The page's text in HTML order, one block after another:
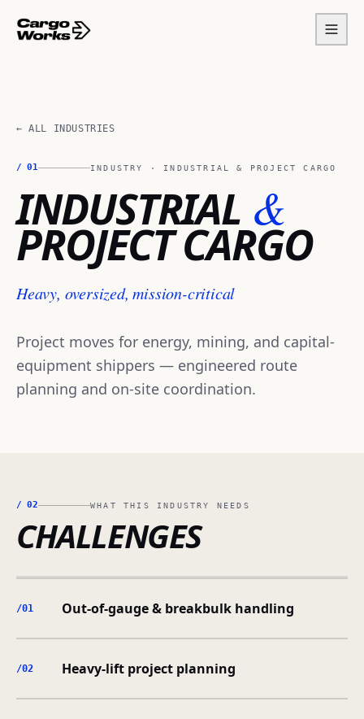
← ALL INDUSTRIES
/01 INDUSTRY · INDUSTRIAL & PROJECT CARGO
INDUSTRIAL &
PROJECT CARGO
Heavy, oversized, mission-critical
Project moves for energy, mining, and capital-
equipment shippers — engineered route
planning and on-site coordination.
/02 WHAT THIS INDUSTRY NEEDS
CHALLENGES
/01 Out-of-gauge & breakbulk handling
/02 Heavy-lift project planning